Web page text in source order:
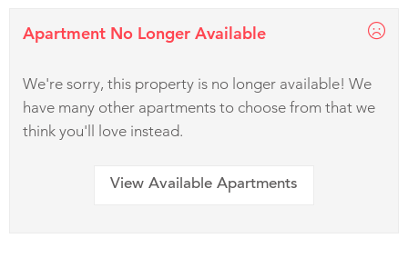
Apartment No Longer Available
We're sorry, this property is no longer available! We
have many other apartments to choose from that we
think you'll love instead.
View Available Apartments